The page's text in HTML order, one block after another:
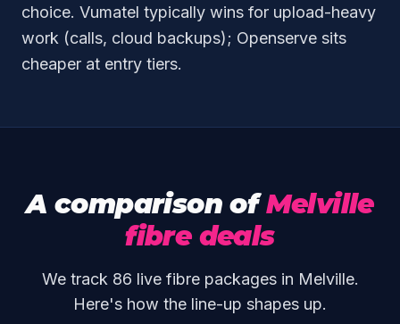
choice. Vumatel typically wins for upload-heavy
work (calls, cloud backups); Openserve sits
cheaper at entry tiers.
A comparison of Melville
fibre deals
We track 86 live fibre packages in Melville.
Here's how the line-up shapes up.